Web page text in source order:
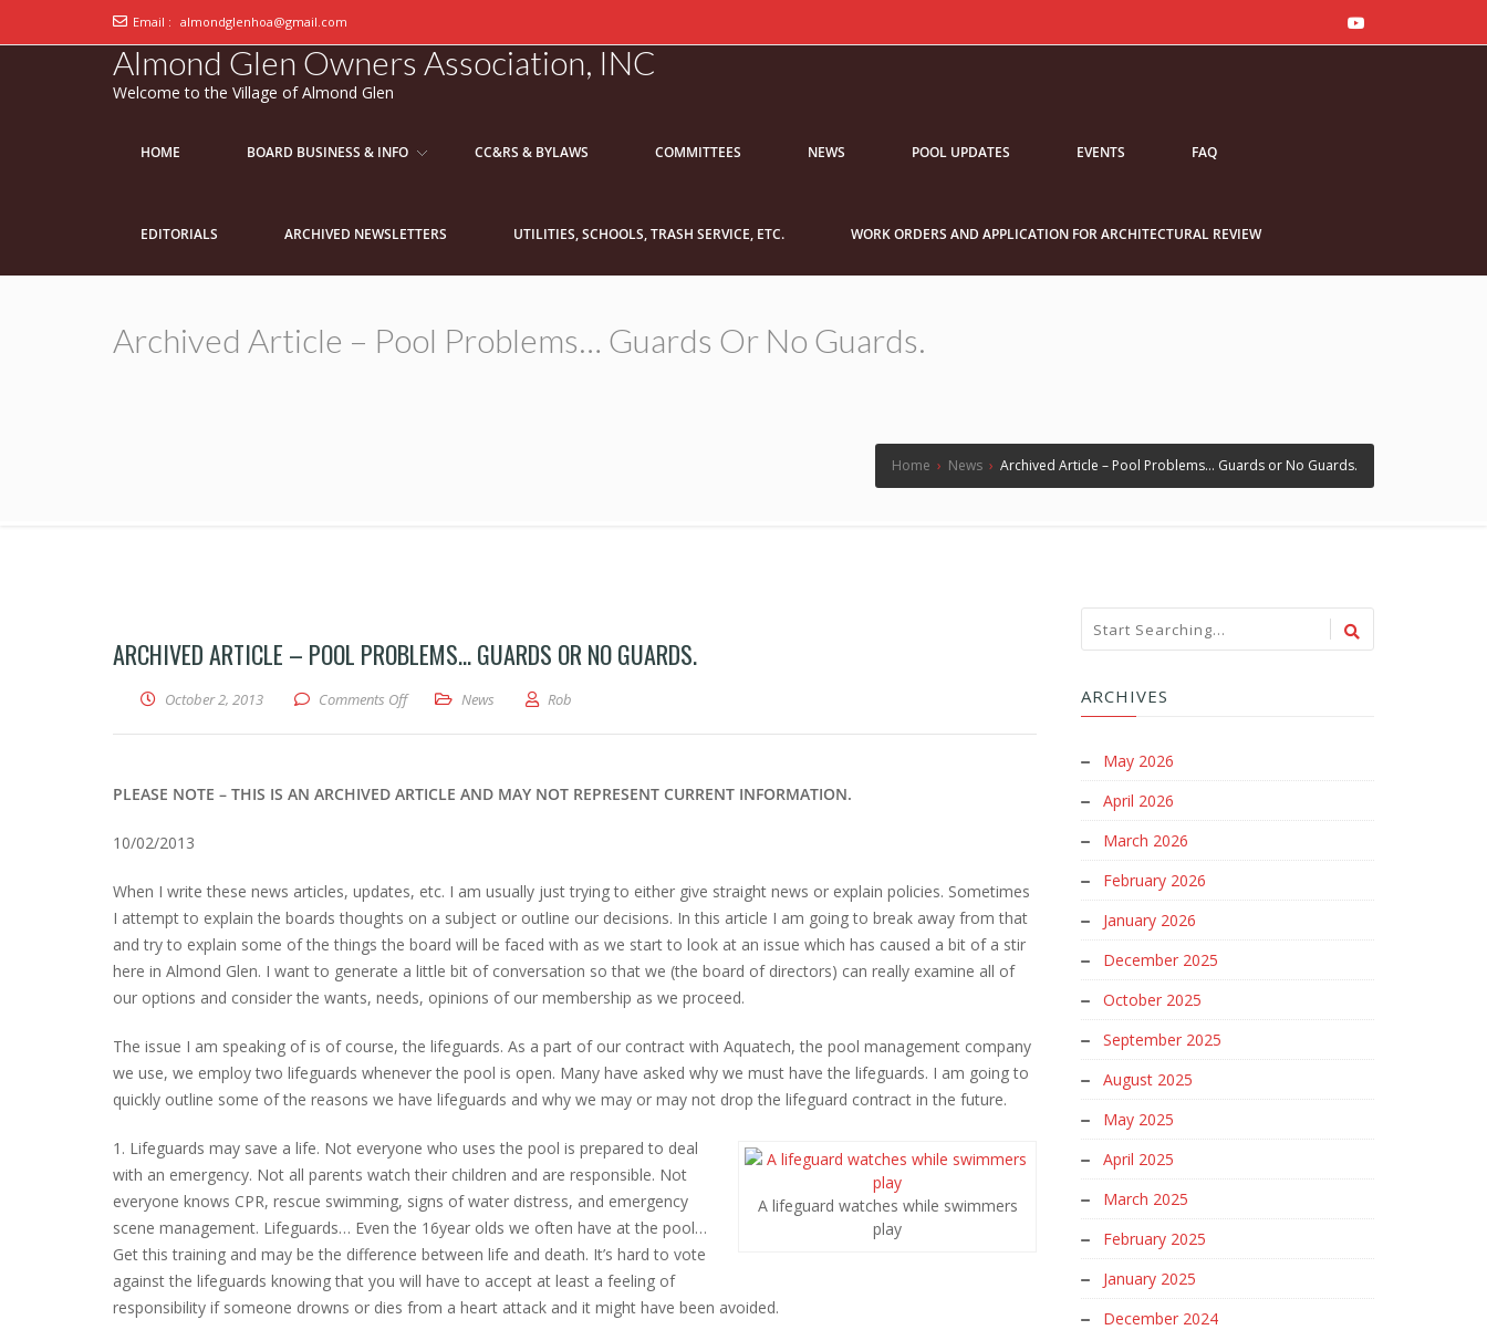
Email : almondglenhoa@gmail.com
Almond Glen Owners Association, INC
Welcome to the Village of Almond Glen
HOME BOARD BUSINESS & INFO CC&RS & BYLAWS COMMITTEES NEWS POOL UPDATES EVENTS FAQ
EDITORIALS ARCHIVED NEWSLETTERS UTILITIES, SCHOOLS, TRASH SERVICE, ETC. WORK ORDERS AND APPLICATION FOR ARCHITECTURAL REVIEW
Archived Article – Pool Problems… Guards Or No Guards.
Home › News › Archived Article – Pool Problems… Guards or No Guards.
ARCHIVED ARTICLE – POOL PROBLEMS… GUARDS OR NO GUARDS.
October 2, 2013 Comments Offon Archived Article – Pool Problems… Guards or No Guards.
News Rob
PLEASE NOTE – THIS IS AN ARCHIVED ARTICLE AND MAY NOT REPRESENT CURRENT INFORMATION.
10/02/2013
When I write these news articles, updates, etc. I am usually just trying to either give straight news or explain policies. Sometimes
I attempt to explain the boards thoughts on a subject or outline our decisions. In this article I am going to break away from that
and try to explain some of the things the board will be faced with as we start to look at an issue which has caused a bit of a stir
here in Almond Glen. I want to generate a little bit of conversation so that we (the board of directors) can really examine all of
our options and consider the wants, needs, opinions of our membership as we proceed.
The issue I am speaking of is of course, the lifeguards. As a part of our contract with Aquatech, the pool management company
we use, we employ two lifeguards whenever the pool is open. Many have asked why we must have the lifeguards. I am going to
quickly outline some of the reasons we have lifeguards and why we may or may not drop the lifeguard contract in the future.
A lifeguard watches while swimmers
play
1. Lifeguards may save a life. Not everyone who uses the pool is prepared to deal
with an emergency. Not all parents watch their children and are responsible. Not
everyone knows CPR, rescue swimming, signs of water distress, and emergency
scene management. Lifeguards… Even the 16year olds we often have at the pool…
Get this training and may be the difference between life and death. It’s hard to vote
against the lifeguards knowing that you will have to accept at least a feeling of
responsibility if someone drowns or dies from a heart attack and it might have been avoided.
ARCHIVES
May 2026
April 2026
March 2026
February 2026
January 2026
December 2025
October 2025
September 2025
August 2025
May 2025
April 2025
March 2025
February 2025
January 2025
December 2024